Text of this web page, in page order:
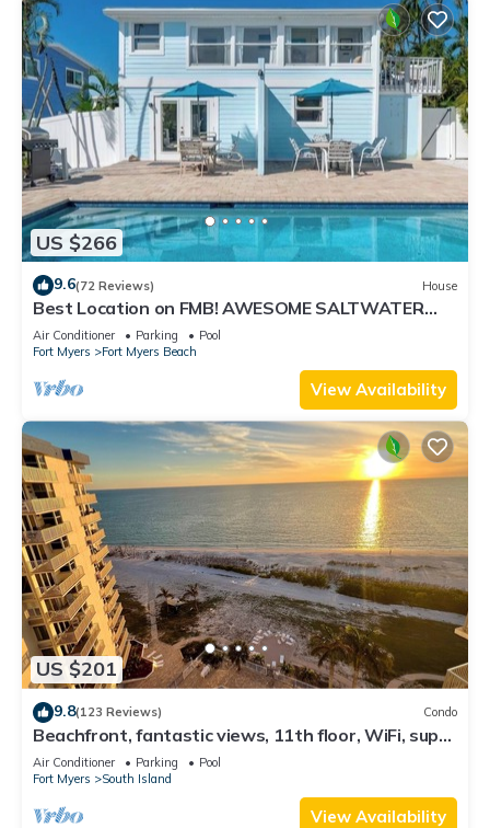
US $266
9.6(72 Reviews) House
Best Location on FMB! AWESOME SALTWATER
POOL! WALK EVERYWHERE! 2nd floor unit
Air Conditioner Parking
Pool
Fort Myers
Fort Myers Beach
View Availability
US $201
9.8(123 Reviews) Condo
Beachfront, fantastic views, 11th floor, WiFi, super
clean, read our reviews!
Air Conditioner Parking
Pool
Fort Myers
South Island
View Availability